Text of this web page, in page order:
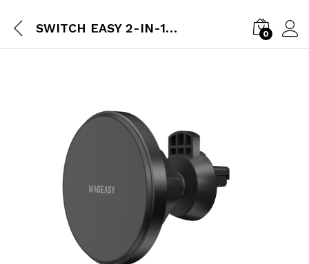
SWITCH EASY 2-IN-1 MAGMOUNT MAGNETIC WIRELESS CAR CHARGER & ADHESIVE DOCK FOR MAGSAFE – BLACK 0